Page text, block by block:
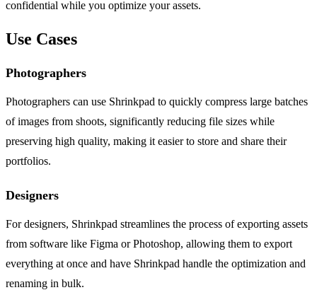
confidential while you optimize your assets.
Use Cases
Photographers
Photographers can use Shrinkpad to quickly compress large batches
of images from shoots, significantly reducing file sizes while
preserving high quality, making it easier to store and share their
portfolios.
Designers
For designers, Shrinkpad streamlines the process of exporting assets
from software like Figma or Photoshop, allowing them to export
everything at once and have Shrinkpad handle the optimization and
renaming in bulk.